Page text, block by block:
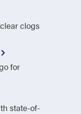
clogs
for
state-of-